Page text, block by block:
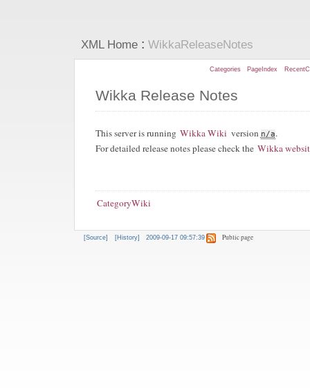
XML Home: WikkaReleaseNotes
Categories PageIndex
Wikka Release Notes
This server is running Wikka Wiki version n/a.
For detailed release notes please check the Wikka
CategoryWiki
[Source] [History] 2009-09-17 09:57:39 Public page